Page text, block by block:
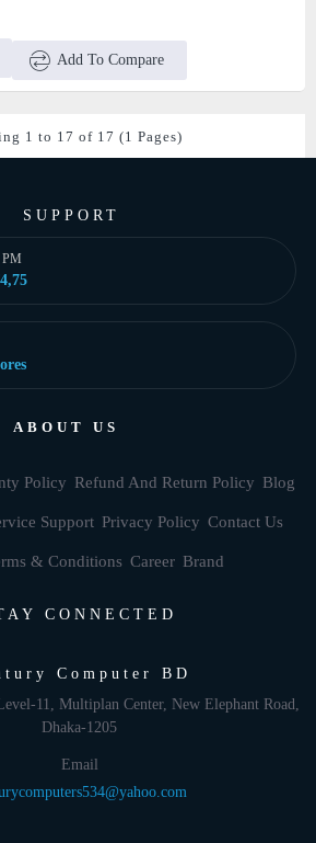
Add To Compare
1 to 17 of 17 (1 Pages)
SUPPORT
ABOUT US
Policy Refund And Return Policy Blog
Support Privacy Policy Contact Us
& Conditions Career Brand
CONNECTED
Computer BD
11, Multiplan Center, New Elephant Road,
Dhaka-1205
Email